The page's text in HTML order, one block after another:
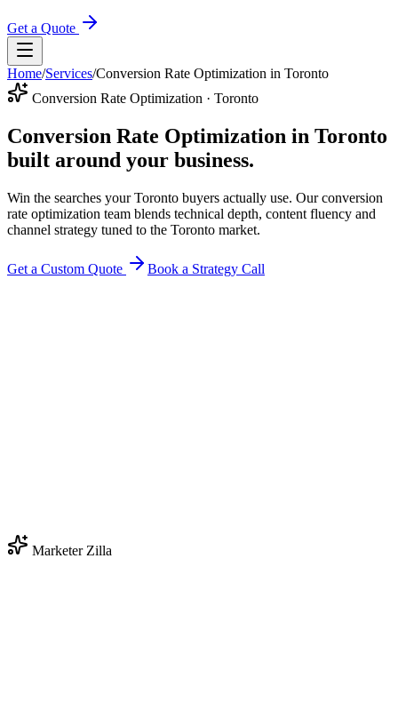
Get a Quote
Home/Services/Conversion Rate Optimization in Toronto
Conversion Rate Optimization · Toronto
Conversion Rate Optimization in Toronto
built around your business.
Win the searches your Toronto buyers actually use. Our conversion
rate optimization team blends technical depth, content fluency and
channel strategy tuned to the Toronto market.
Get a Custom Quote Book a Strategy Call
Marketer Zilla